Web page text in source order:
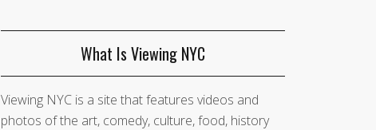
What Is Viewing NYC
Viewing NYC is a site that features videos and
photos of the art, comedy, culture, food, history